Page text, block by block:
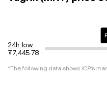
24h low
₮7,445.78
*The following data shows ICP's